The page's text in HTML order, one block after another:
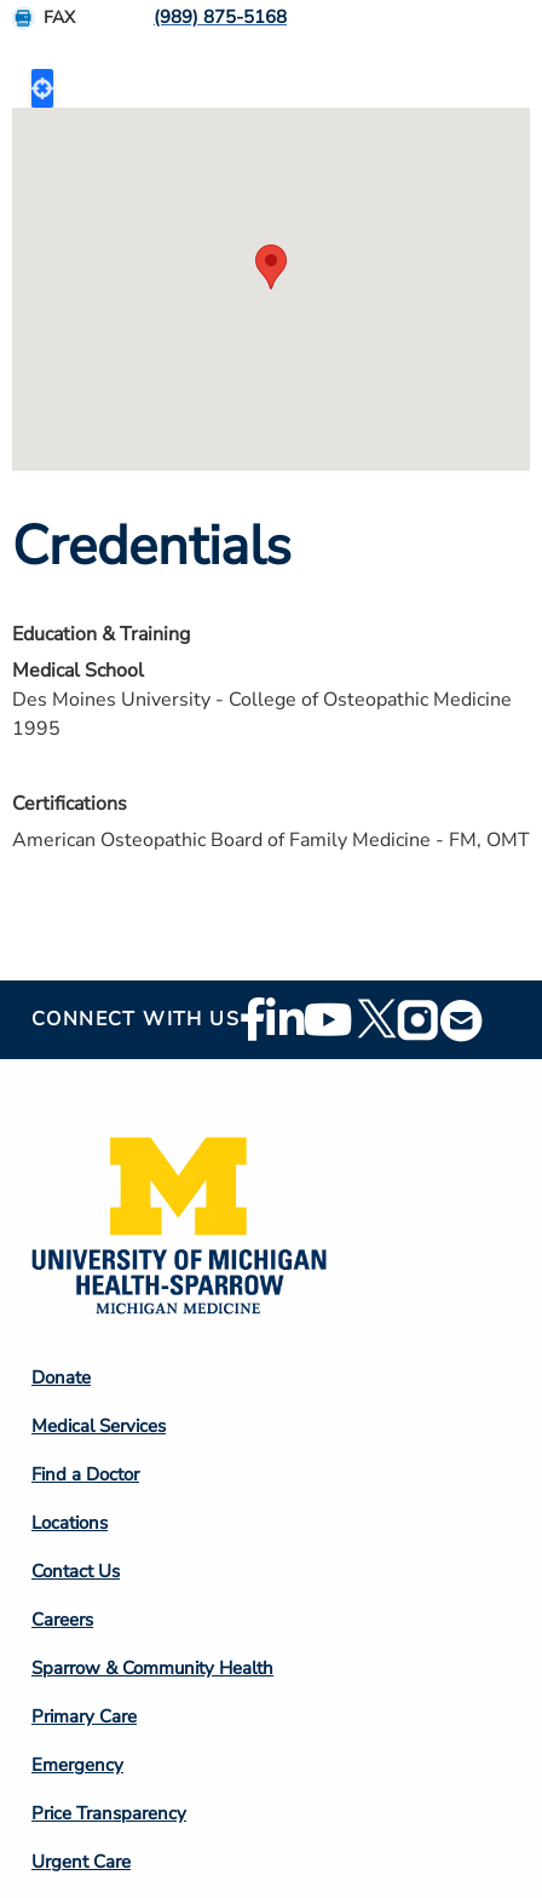
FAX (989) 875-5168
Credentials
Certifications
American Osteopathic Board of Family Medicine - FM, OMT
Education & Training
Medical School
Des Moines University - College of Osteopathic Medicine
1995
CONNECT WITH USFooter
Social
Footer
Column
2
Donate
Medical Services
Find a Doctor
Locations
Contact Us
Footer
Column
3
Careers
Sparrow & Community Health
Primary Care
Emergency
Price Transparency
Footer
Urgent Care